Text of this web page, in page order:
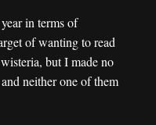
in terms of
of wanting to read
but I made no
neither one of them